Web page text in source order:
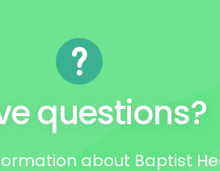
questions?
about Baptist